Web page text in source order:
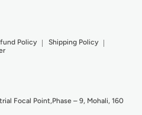
Policy
Shipping Policy
Focal Point,Phase – 9, Mohali, 160